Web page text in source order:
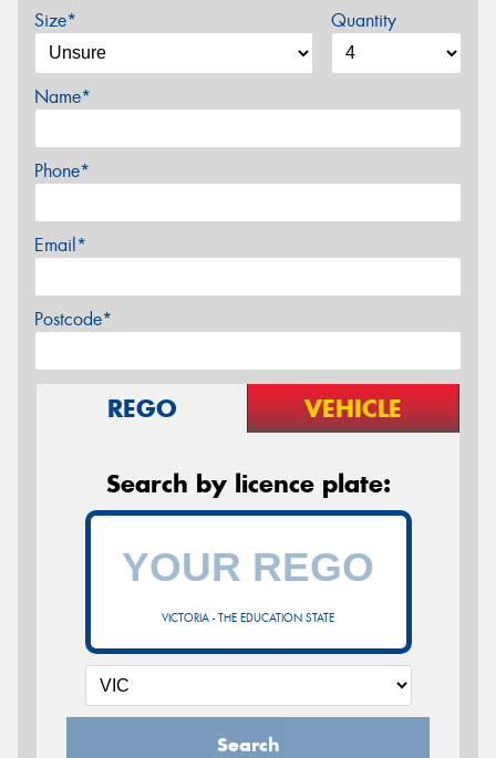
Size* Quantity
Name*
Phone*
Email*
Postcode*
REGO VEHICLE
Search by licence plate:
VICTORIA - THE EDUCATION STATE
Search